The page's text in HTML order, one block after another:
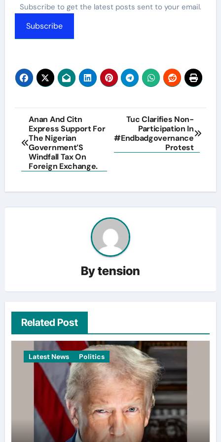
Subscribe to get the latest posts sent to your email.
Subscribe
Post
navigation
Anan And Citn
Express Support For
The Nigerian
Government’S
Windfall Tax On
Foreign Exchange.
Tuc Clarifies Non-
Participation In
#Endbadgovernance
Protest
Bytension
Related Post
Latest News Politics